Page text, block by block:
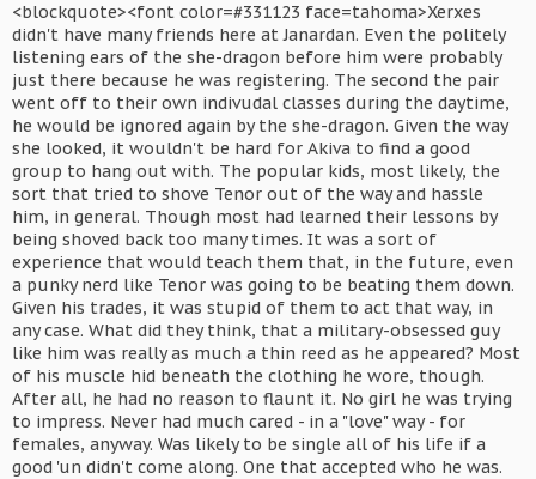
<blockquote><font color=#331123 face=tahoma>Xerxes
didn't have many friends here at Janardan. Even the politely
listening ears of the she-dragon before him were probably
just there because he was registering. The second the pair
went off to their own indivudal classes during the daytime,
he would be ignored again by the she-dragon. Given the way
she looked, it wouldn't be hard for Akiva to find a good
group to hang out with. The popular kids, most likely, the
sort that tried to shove Tenor out of the way and hassle
him, in general. Though most had learned their lessons by
being shoved back too many times. It was a sort of
experience that would teach them that, in the future, even
a punky nerd like Tenor was going to be beating them down.
Given his trades, it was stupid of them to act that way, in
any case. What did they think, that a military-obsessed guy
like him was really as much a thin reed as he appeared? Most
of his muscle hid beneath the clothing he wore, though.
After all, he had no reason to flaunt it. No girl he was trying
to impress. Never had much cared - in a "love" way - for
females, anyway. Was likely to be single all of his life if a
good 'un didn't come along. One that accepted who he was.